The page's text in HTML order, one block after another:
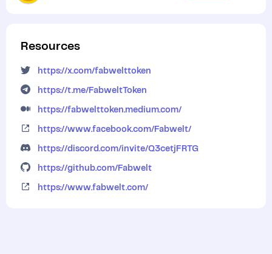
Resources
https://x.com/fabwelttoken
https://t.me/FabweltToken
https://fabwelttoken.medium.com/
https://www.facebook.com/Fabwelt/
https://discord.com/invite/Q3cetjFRTG
https://github.com/Fabwelt
https://www.fabwelt.com/